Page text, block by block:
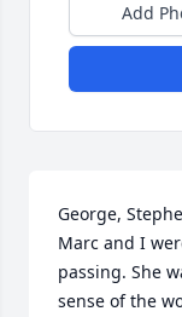
Add
George,
Marc and I
passing. She
sense of the